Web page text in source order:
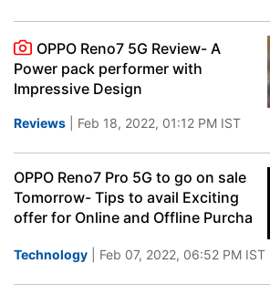
OPPO Reno7 5G Review- A
Power pack performer with
Impressive Design
Reviews | Feb 18, 2022, 01:12 PM IST
OPPO Reno7 Pro 5G to go on sale
Tomorrow- Tips to avail Exciting
offer for Online and Offline Purcha
Technology | Feb 07, 2022, 06:52 PM IST